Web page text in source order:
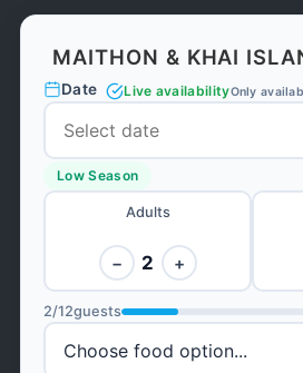
MAITHON & KHAI
Date Live availabilityOnly
Low Season
Adults
− 2 +
2/12guests